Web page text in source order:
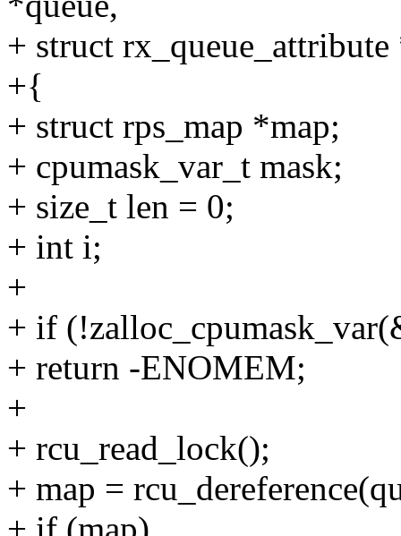
+ struct
+{
+ struct rps_map *map;
+ cpumask_var_t mask;
+ size_t len = 0;
+ int i;
+
+ if
+ return -ENOMEM;
+
+ rcu_read_lock();
+ map =